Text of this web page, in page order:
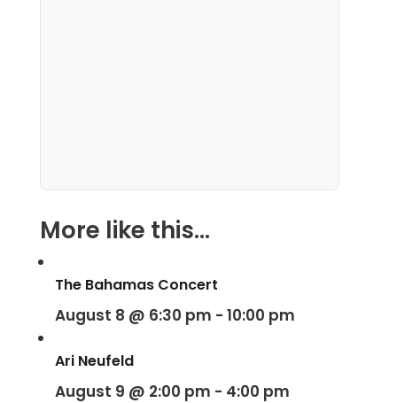
More like this...
The Bahamas Concert
August 8 @ 6:30 pm - 10:00 pm
Ari Neufeld
August 9 @ 2:00 pm - 4:00 pm